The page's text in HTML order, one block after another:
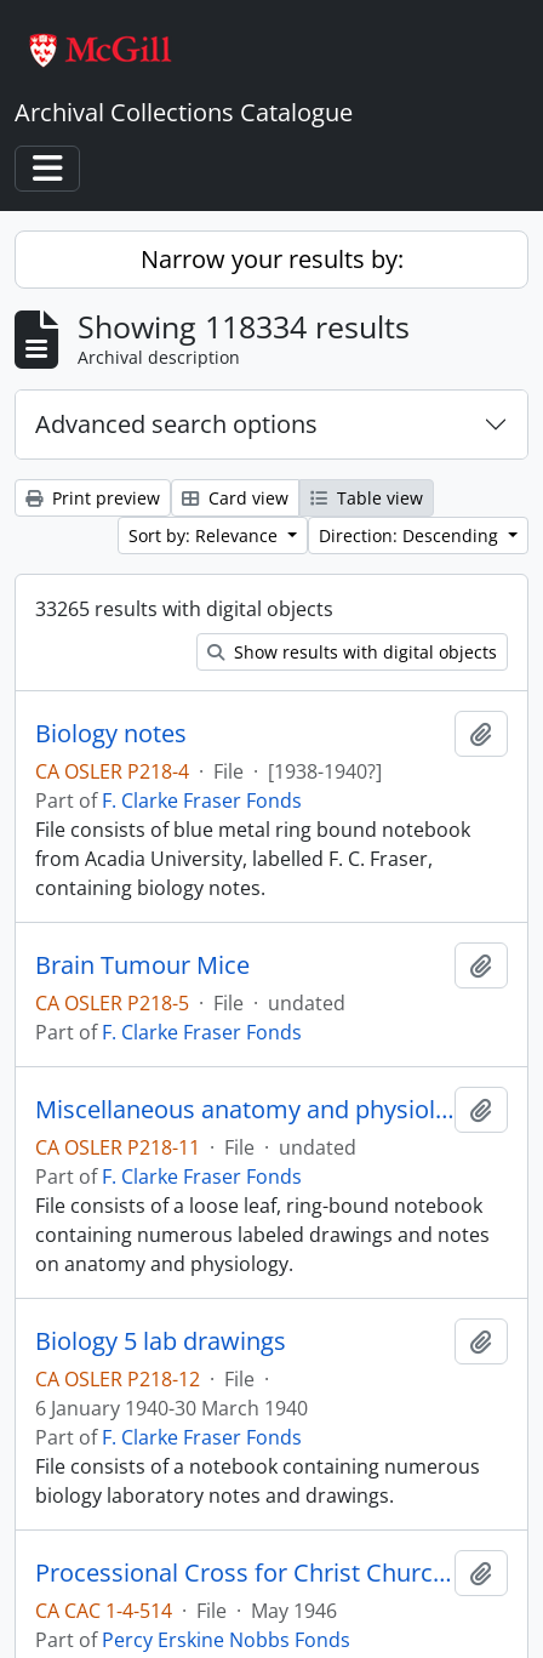
Archival Collections Catalogue
Toggle navigation
Narrow your results by:
Showing 118334 results
Archival description
Advanced search options
Print preview Card view
Table view
Sort by: Relevance
Direction: Descending
33265 results with digital objects
Show results with digital objects
Biology notes
CA OSLER P218-4 · File · [1938-1940?]
Part ofF. Clarke Fraser Fonds
File consists of blue metal ring bound notebook
from Acadia University, labelled F. C. Fraser,
containing biology notes.
Brain Tumour Mice
CA OSLER P218-5 · File · undated
Part ofF. Clarke Fraser Fonds
Miscellaneous anatomy and physiology notes
CA OSLER P218-11 · File · undated
Part ofF. Clarke Fraser Fonds
File consists of a loose leaf, ring-bound notebook
containing numerous labeled drawings and notes
on anatomy and physiology.
Biology 5 lab drawings
CA OSLER P218-12 · File ·
6 January 1940-30 March 1940
Part ofF. Clarke Fraser Fonds
File consists of a notebook containing numerous
biology laboratory notes and drawings.
Processional Cross for Christ Church Cathedral
CA CAC 1-4-514 · File · May 1946
Part ofPercy Erskine Nobbs Fonds